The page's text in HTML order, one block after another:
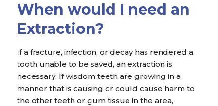
When would I need an
Extraction?
If a fracture, infection, or decay has rendered a
tooth unable to be saved, an extraction is
necessary. If wisdom teeth are growing in a
manner that is causing or could cause harm to
the other teeth or gum tissue in the area,